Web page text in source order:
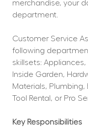
merchandise, your
department.
Customer Service
following
skillsets:
Inside Garden,
Materials, Plumbing,
Tool Rental, or Pro
Key Responsibilities